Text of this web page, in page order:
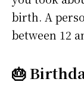
birth. A
between 12
🎂